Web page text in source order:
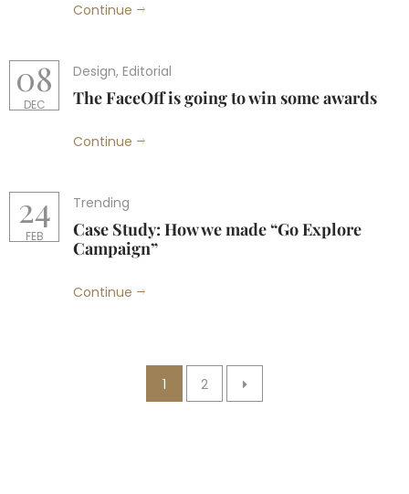
Continue
08
DEC
Design, Editorial
The FaceOff is going to win some awards
Continue
24
FEB
Trending
Case Study: How we made “Go Explore
Campaign”
Continue
1 2